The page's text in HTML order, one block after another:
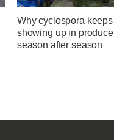
Why cyclospora keeps
showing up in produce
season after season